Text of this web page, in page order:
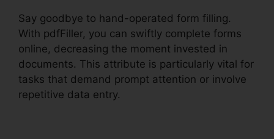
Say goodbye to hand-operated form filling.
With pdfFiller, you can swiftly complete forms
online, decreasing the moment invested in
documents. This attribute is particularly vital for
tasks that demand prompt attention or involve
repetitive data entry.